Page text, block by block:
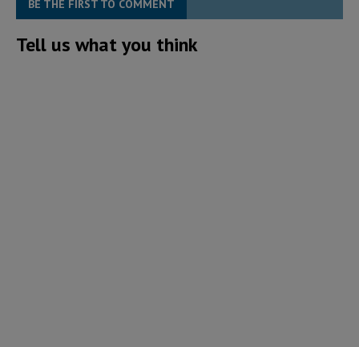
BE THE FIRST TO COMMENT
Tell us what you think